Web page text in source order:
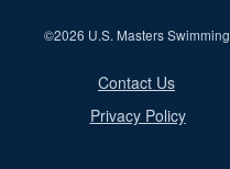
©2026 U.S. Masters Swimming
Contact Us
Privacy Policy